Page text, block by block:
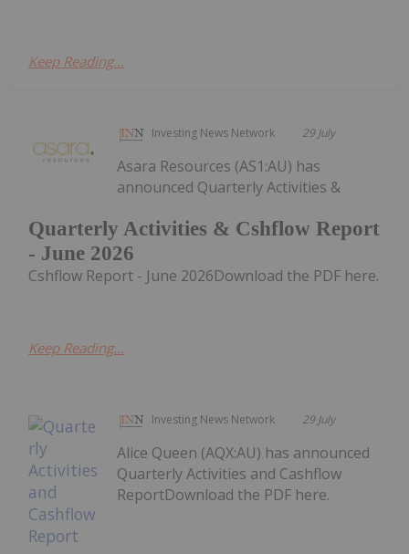
Keep Reading...
Investing News Network 29 July
Quarterly Activities & Cshflow Report
- June 2026
Asara Resources (AS1:AU) has
announced Quarterly Activities &
Cshflow Report - June 2026Download the PDF here.
Keep Reading...
Investing News Network 29 July
Alice Queen (AQX:AU) has announced
Quarterly Activities and Cashflow
ReportDownload the PDF here.